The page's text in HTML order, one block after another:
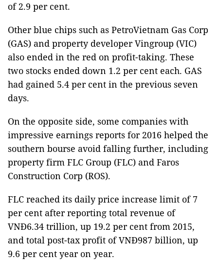
of 2.9 per cent.
Other blue chips such as PetroVietnam Gas Corp
(GAS) and property developer Vingroup (VIC)
also ended in the red on profit-taking. These
two stocks ended down 1.2 per cent each. GAS
had gained 5.4 per cent in the previous seven
days.
On the opposite side, some companies with
impressive earnings reports for 2016 helped the
southern bourse avoid falling further, including
property firm FLC Group (FLC) and Faros
Construction Corp (ROS).
FLC reached its daily price increase limit of 7
per cent after reporting total revenue of
VNĐ6.34 trillion, up 19.2 per cent from 2015,
and total post-tax profit of VNĐ987 billion, up
9.6 per cent year on year.